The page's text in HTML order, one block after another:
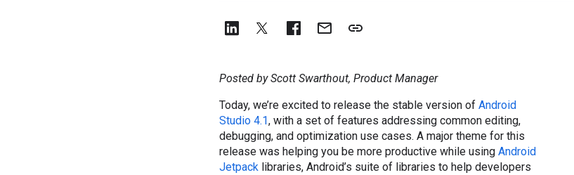
Posted by Scott Swarthout, Product Manager
Today, we’re excited to release the stable version of Android
Studio 4.1, with a set of features addressing common editing,
debugging, and optimization use cases. A major theme for this
release was helping you be more productive while using Android
Jetpack libraries, Android’s suite of libraries to help developers